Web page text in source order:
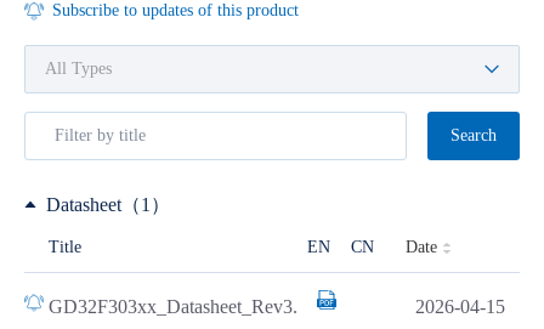
Subscribe to updates of this product
Search
Datasheet（1）
Title EN CN Date
GD32F303xx_Datasheet_Rev3.
2026-04-15